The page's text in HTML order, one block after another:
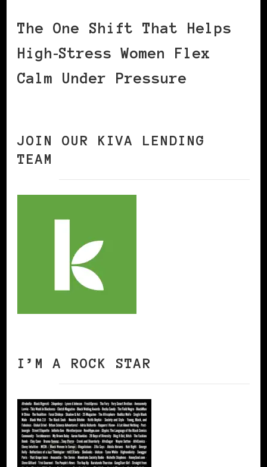
The One Shift That Helps
High‑Stress Women Flex
Calm Under Pressure
JOIN OUR KIVA LENDING
TEAM
I’M A ROCK STAR